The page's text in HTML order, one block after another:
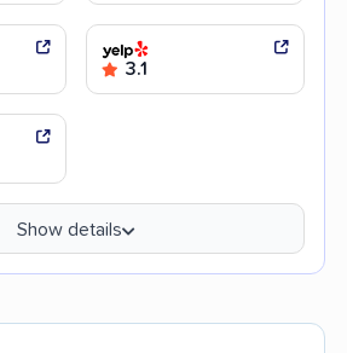
3.1
Show details